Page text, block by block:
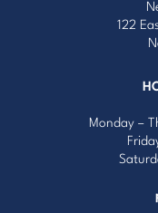
122
Monday –